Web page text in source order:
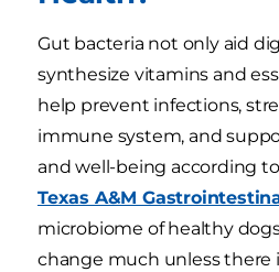
Gut bacteria not only aid
synthesize vitamins and
help prevent infections,
immune system, and
and well-being according
Texas A&M
microbiome of healthy
change much unless there